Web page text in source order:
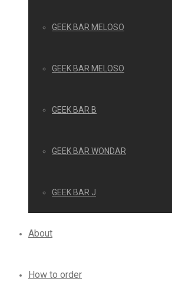
GEEK BAR MELOSO
GEEK BAR MELOSO
GEEK BAR B
GEEK BAR WONDAR
GEEK BAR J
About
How to order